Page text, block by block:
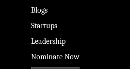
Blogs
Startups
Leadership
Nominate Now